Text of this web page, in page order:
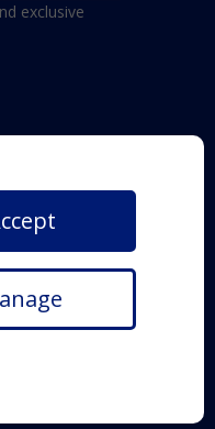
exclusive